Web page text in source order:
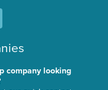
company looking